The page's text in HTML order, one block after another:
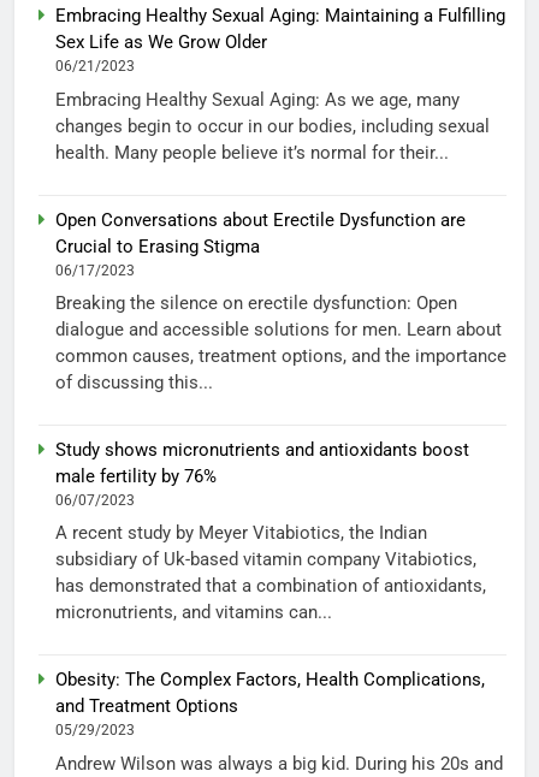
Embracing Healthy Sexual Aging: Maintaining a Fulfilling
Sex Life as We Grow Older
06/21/2023
Embracing Healthy Sexual Aging: As we age, many
changes begin to occur in our bodies, including sexual
health. Many people believe it’s normal for their...
Open Conversations about Erectile Dysfunction are
Crucial to Erasing Stigma
06/17/2023
Breaking the silence on erectile dysfunction: Open
dialogue and accessible solutions for men. Learn about
common causes, treatment options, and the importance
of discussing this...
Study shows micronutrients and antioxidants boost
male fertility by 76%
06/07/2023
A recent study by Meyer Vitabiotics, the Indian
subsidiary of Uk-based vitamin company Vitabiotics,
has demonstrated that a combination of antioxidants,
micronutrients, and vitamins can...
Obesity: The Complex Factors, Health Complications,
and Treatment Options
05/29/2023
Andrew Wilson was always a big kid. During his 20s and